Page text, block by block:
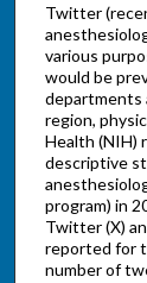
Twitter
various
would be
departments
region,
Health (NIH)
descriptive
program) in
Twitter (X)
reported for
number of